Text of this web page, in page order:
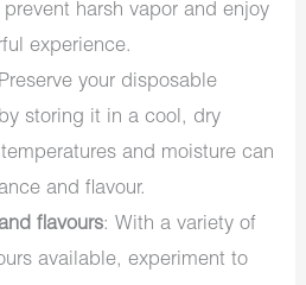
harsh vapor and enjoy
experience.
your disposable
storing it in a cool, dry
and moisture can
and flavour.
flavours: With a variety of
available, experiment to